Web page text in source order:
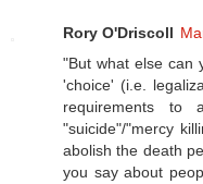
Rory O'Driscoll
"But what else can
'choice' (i.e.
requirements to
"suicide"/"mercy
abolish the death
you say about